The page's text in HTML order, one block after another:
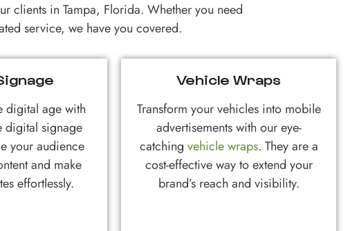
clients in Tampa, Florida. Whether you need
service, we have you covered.
digital age with
digital signage
your audience
and make
effortlessly.
Vehicle Wraps
Transform your vehicles into mobile
advertisements with our eye-
catching vehicle wraps. They are a
cost-effective way to extend your
brand’s reach and visibility.